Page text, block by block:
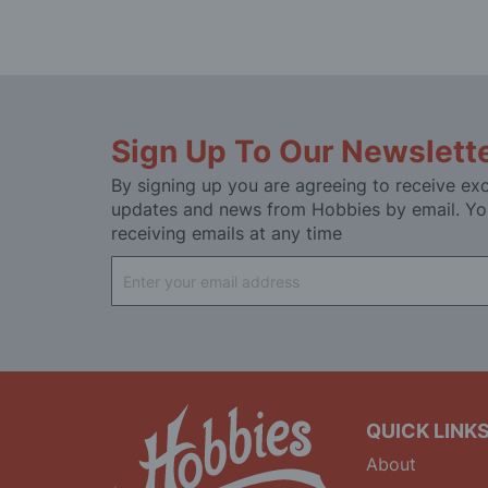
Sign Up To Our
By signing up you are agreeing to receive
updates and news from Hobbies by email.
receiving emails at any time
Up
for
QUICK
About